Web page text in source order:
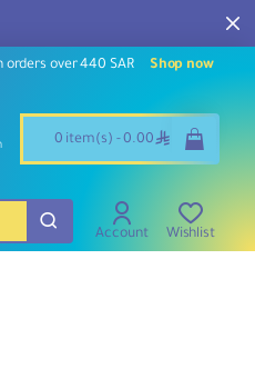
orders over 440 SAR Shop now
0 item(s) - 0.00 ê
Account Wishlist